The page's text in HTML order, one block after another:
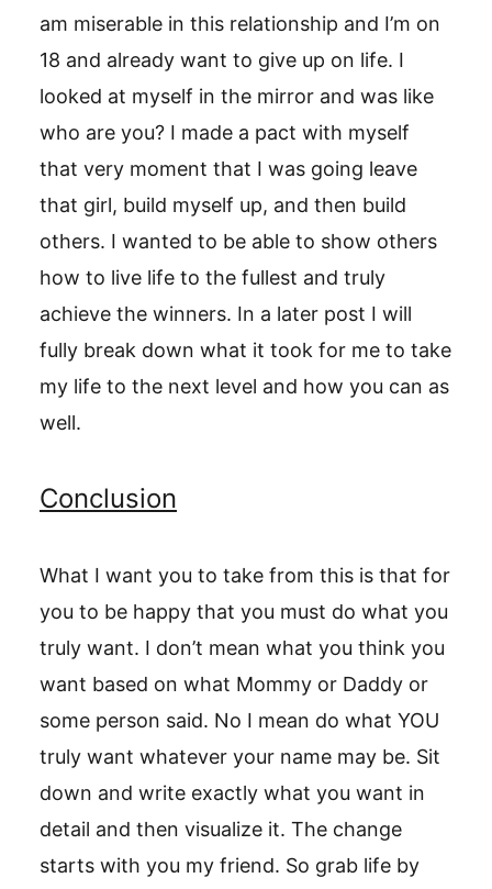
am miserable in this relationship and I’m on
18 and already want to give up on life. I
looked at myself in the mirror and was like
who are you? I made a pact with myself
that very moment that I was going leave
that girl, build myself up, and then build
others. I wanted to be able to show others
how to live life to the fullest and truly
achieve the winners. In a later post I will
fully break down what it took for me to take
my life to the next level and how you can as
well.
Conclusion
What I want you to take from this is that for
you to be happy that you must do what you
truly want. I don’t mean what you think you
want based on what Mommy or Daddy or
some person said. No I mean do what YOU
truly want whatever your name may be. Sit
down and write exactly what you want in
detail and then visualize it. The change
starts with you my friend. So grab life by